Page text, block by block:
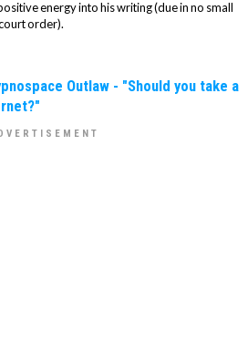
energy into his writing (due in no small
order).
Outlaw - "Should you take a